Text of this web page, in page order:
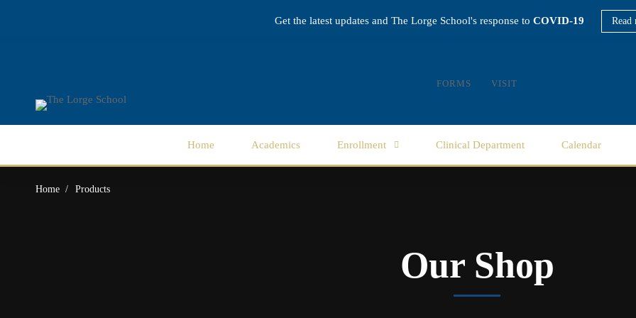
Get the latest updates and The Lorge School's response to COVID-19 Read
FORMS VISIT
Home Academics Enrollment Clinical Department Calendar
Home Products
Our Shop